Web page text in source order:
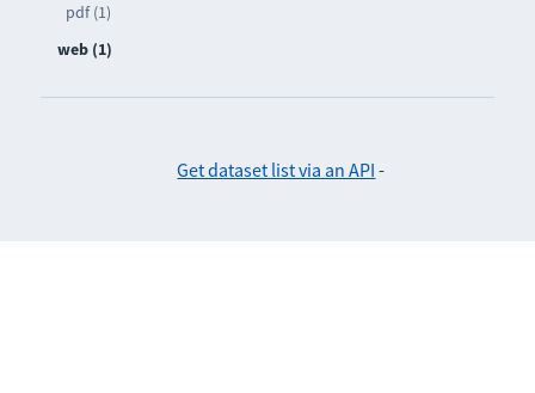
pdf (1)
web (1)
Get dataset list via an API -